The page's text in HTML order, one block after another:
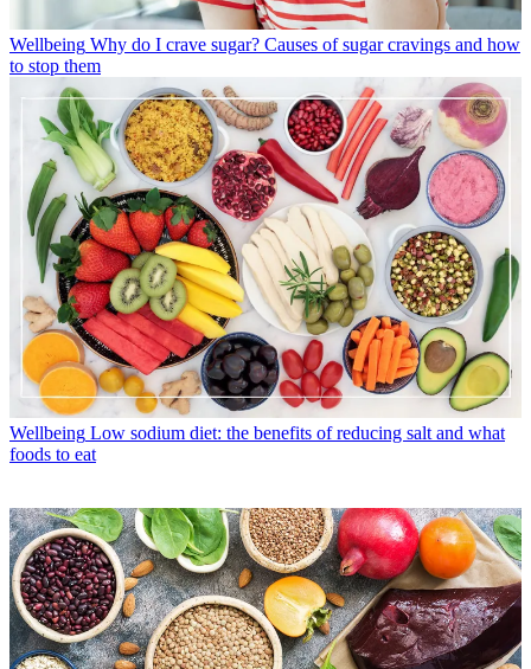
Wellbeing Why do I crave sugar? Causes of sugar cravings and how
to stop them
Wellbeing Low sodium diet: the benefits of reducing salt and what
foods to eat